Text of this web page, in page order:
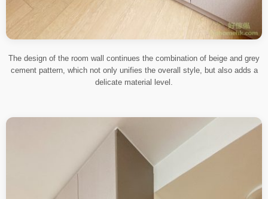
The design of the room wall continues the combination of beige and grey
cement pattern, which not only unifies the overall style, but also adds a
delicate material level.